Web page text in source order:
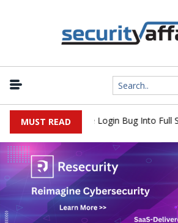
MUST READ
Flaw Turns Simple Login Bug Into Full